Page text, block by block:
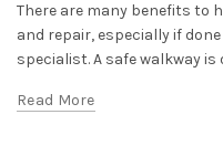
There are many benefits to
and repair, especially if
specialist. A safe walkway is
Read More